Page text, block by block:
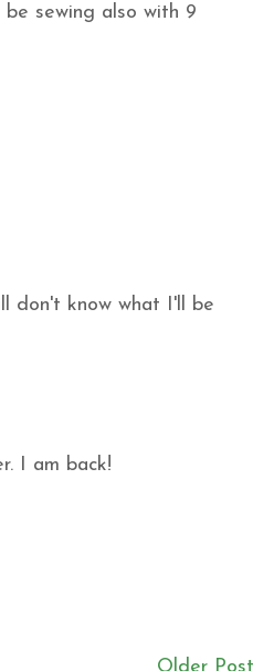
sewing also with 9
don't know what I'll be
I am back!
Older Post